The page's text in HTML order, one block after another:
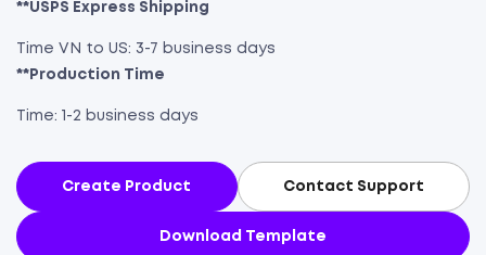
**USPS Express Shipping
Time VN to US: 3-7 business days
**Production Time
Time: 1-2 business days
Create Product Contact Support
Download Template